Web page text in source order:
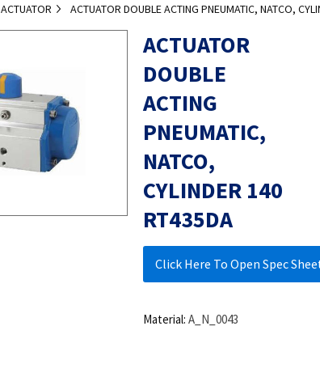
ACTUATOR ACTUATOR DOUBLE ACTING PNEUMATIC, NATCO,
ACTUATOR
DOUBLE
ACTING
PNEUMATIC,
NATCO,
CYLINDER 140
RT435DA
Click Here To Open Spec
Material: A_N_0043